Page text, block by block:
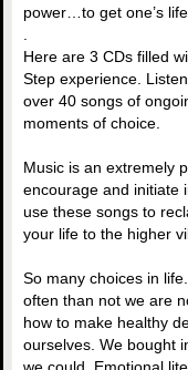
power…to get one’s
Here are 3 CDs filled
Step experience.
over 40 songs of
moments of choice.
Music is an extremely
encourage and initiate
use these songs to
your life to the higher
So many choices in
often than not we are
how to make healthy
ourselves. We bought